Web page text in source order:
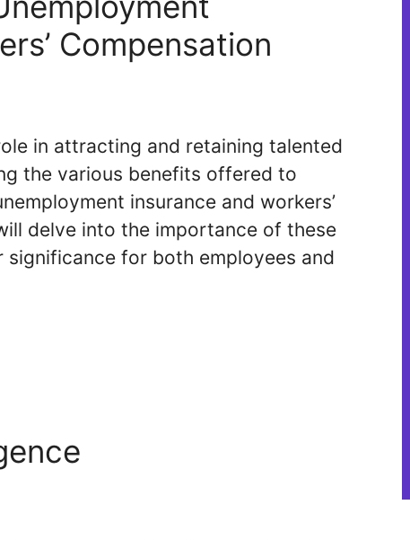
Compensation
in attracting and retaining talented
the various benefits offered to
insurance and workers’
delve into the importance of these
for both employees and